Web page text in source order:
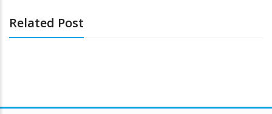
Related Post